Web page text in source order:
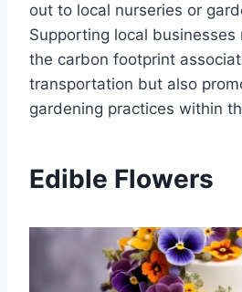
out to local nurseries or
Supporting local businesses
the carbon footprint
transportation but also
gardening practices within
Edible Flowers